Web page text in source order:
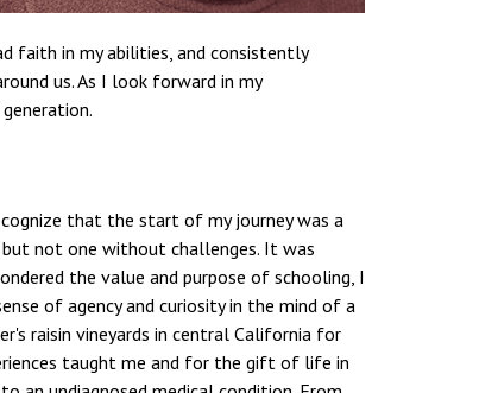
faith in my abilities, and consistently
us. As I look forward in my
that the start of my journey was a
but not one without challenges. It was
the value and purpose of schooling, I
of agency and curiosity in the mind of a
raisin vineyards in central California for
taught me and for the gift of life in